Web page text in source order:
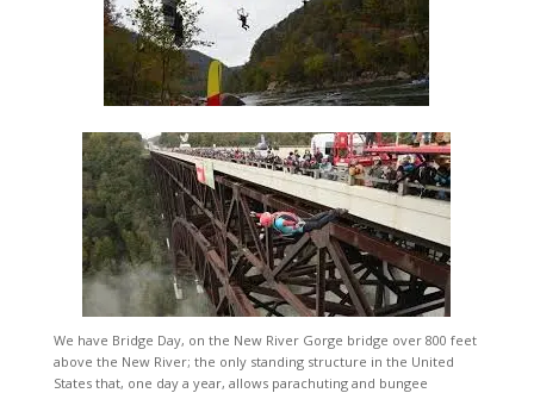
We have Bridge Day, on the New River Gorge bridge over 800 feet
above the New River; the only standing structure in the United
States that, one day a year, allows parachuting and bungee